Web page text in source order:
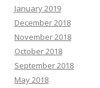
January 2019
December 2018
November 2018
October 2018
September 2018
May 2018